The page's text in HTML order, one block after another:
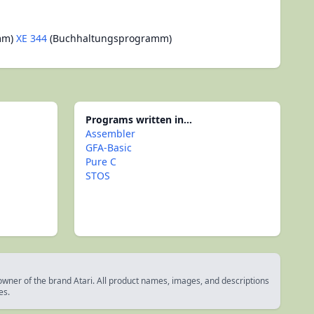
XE 344 (Buchhaltungsprogramm)
Programs written in...
Assembler
GFA-Basic
Pure C
STOS
of the brand Atari. All product names, images, and descriptions